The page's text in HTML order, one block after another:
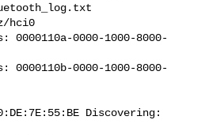
hci0
Discovering: